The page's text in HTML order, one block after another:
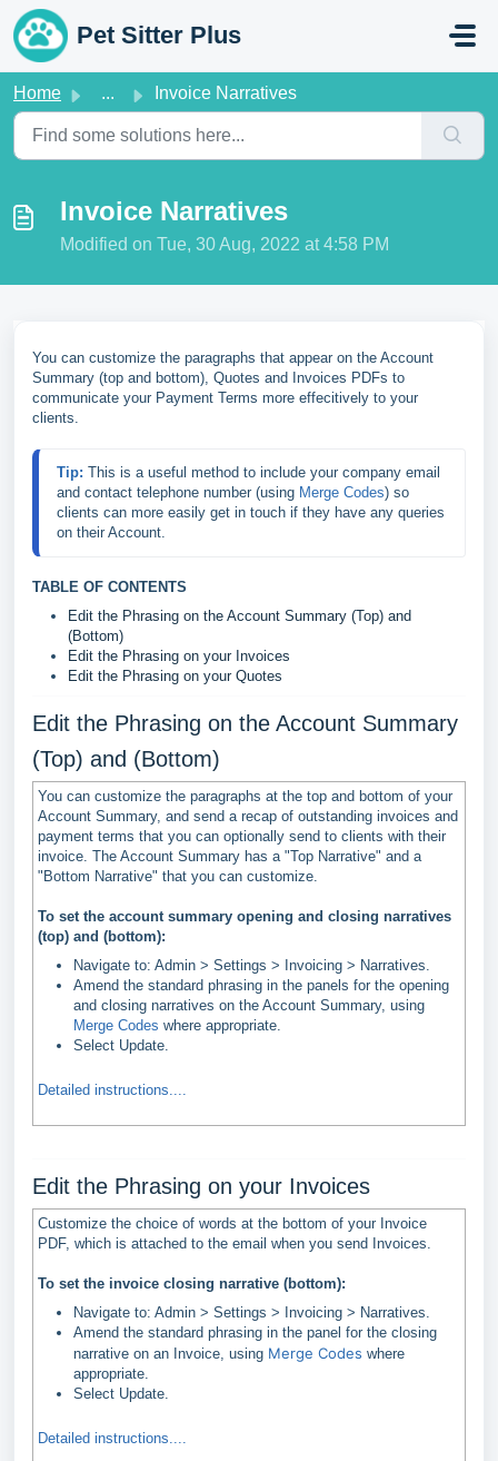
Skip to main content
Pet Sitter Plus
Home ... Invoice Narratives
Invoice Narratives
Modified on Tue, 30 Aug, 2022 at 4:58 PM
You can customize the paragraphs that appear on the Account
Summary (top and bottom), Quotes and Invoices PDFs to
communicate your Payment Terms more effecitively to your
clients.
Tip: This is a useful method to include your company email
and contact telephone number (using Merge Codes) so
clients can more easily get in touch if they have any queries
on their Account.
TABLE OF CONTENTS
Edit the Phrasing on the Account Summary (Top) and
(Bottom)
Edit the Phrasing on your Invoices
Edit the Phrasing on your Quotes
Edit the Phrasing on the Account Summary
(Top) and (Bottom)
You can customize the paragraphs at the top and bottom of your
Account Summary, and send a recap of outstanding invoices and
payment terms that you can optionally send to clients with their
invoice. The Account Summary has a "Top Narrative" and a
"Bottom Narrative" that you can customize.
To set the account summary opening and closing narratives
(top) and (bottom):
Navigate to: Admin > Settings > Invoicing > Narratives.
Amend the standard phrasing in the panels for the opening
and closing narratives on the Account Summary, using
Merge Codes where appropriate.
Select Update.
Detailed instructions....
Edit the Phrasing on your Invoices
Customize the choice of words at the bottom of your Invoice
PDF, which is attached to the email when you send Invoices.
To set the invoice closing narrative (bottom):
Navigate to: Admin > Settings > Invoicing > Narratives.
Amend the standard phrasing in the panel for the closing
narrative on an Invoice, using Merge Codes where
appropriate.
Select Update.
Detailed instructions....